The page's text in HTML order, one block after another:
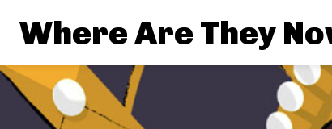
Where Are They